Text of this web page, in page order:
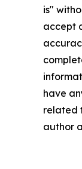
is"
accept
have
related
author